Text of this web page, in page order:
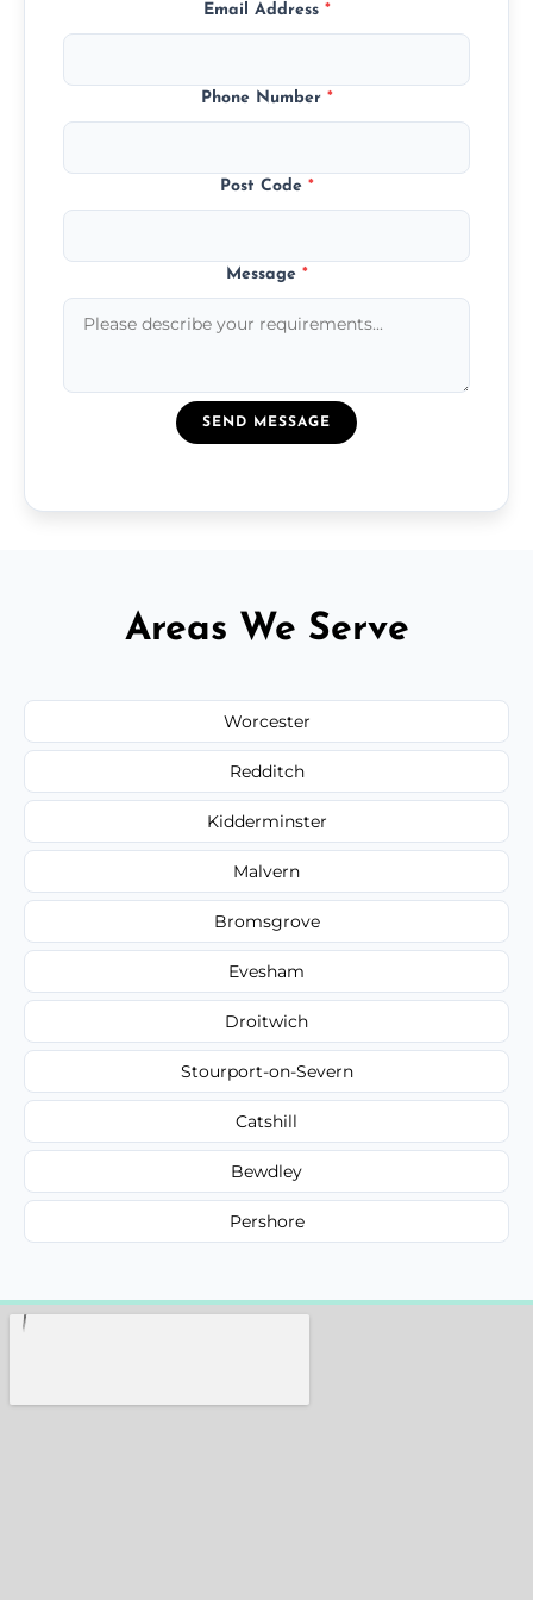
Email Address *
Phone Number *
Post Code *
Message *
SEND MESSAGE
Areas We Serve
Worcester
Redditch
Kidderminster
Malvern
Bromsgrove
Evesham
Droitwich
Stourport-on-Severn
Catshill
Bewdley
Pershore